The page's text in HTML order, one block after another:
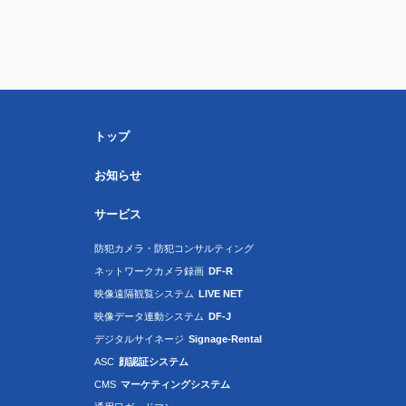
トップ
お知らせ
サービス
防犯カメラ・防犯コンサルティング
ネットワークカメラ録画 DF-R
映像遠隔観覧システム LIVE NET
映像データ連動システム DF-J
デジタルサイネージ Signage-Rental
ASC 顔認証システム
CMS マーケティングシステム